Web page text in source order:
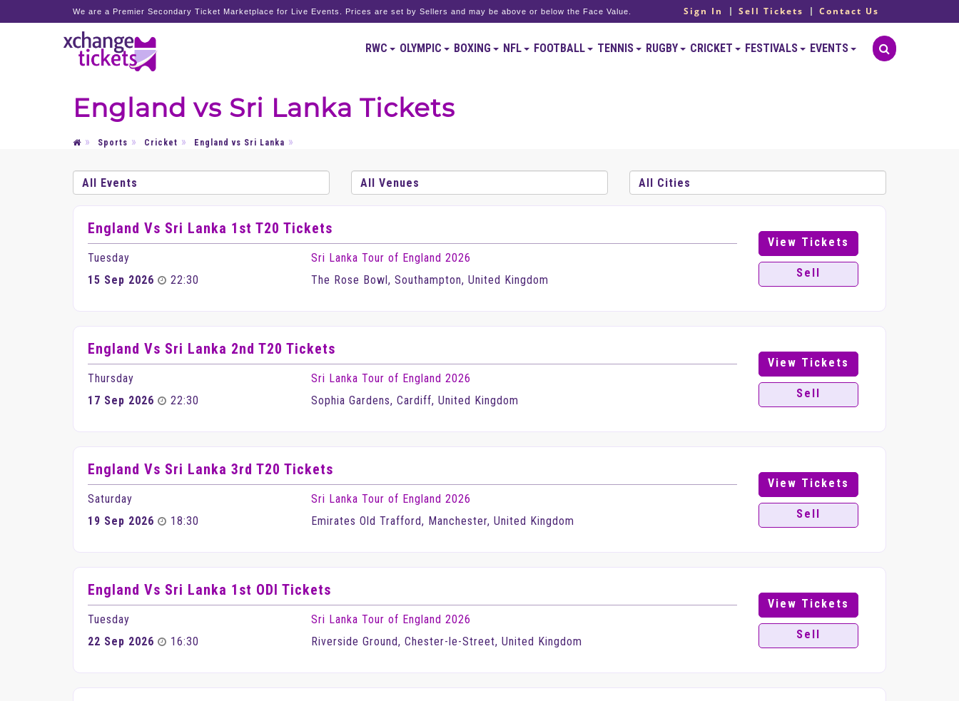
We are a Premier Secondary Ticket Marketplace for Live Events. Prices are set by Sellers and may be above or below the Face Value. Sign In Sell Tickets Contact Us
RWC OLYMPIC BOXING NFL FOOTBALL TENNIS RUGBY CRICKET FESTIVALS EVENTS
England vs Sri Lanka Tickets
Sports Cricket England vs Sri Lanka
England Vs Sri Lanka 1st T20 Tickets
Tuesday
15 Sep 2026
22:30
Sri Lanka Tour of England 2026
The Rose Bowl, Southampton, United Kingdom
View Tickets
Sell
England Vs Sri Lanka 2nd T20 Tickets
Thursday
17 Sep 2026
22:30
Sri Lanka Tour of England 2026
Sophia Gardens, Cardiff, United Kingdom
View Tickets
Sell
England Vs Sri Lanka 3rd T20 Tickets
Saturday
19 Sep 2026
18:30
Sri Lanka Tour of England 2026
Emirates Old Trafford, Manchester, United Kingdom
View Tickets
Sell
England Vs Sri Lanka 1st ODI Tickets
Tuesday
22 Sep 2026
16:30
Sri Lanka Tour of England 2026
Riverside Ground, Chester-le-Street, United Kingdom
View Tickets
Sell